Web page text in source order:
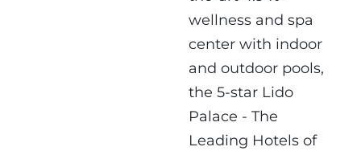
wellness and spa
center with indoor
and outdoor pools,
the 5-star Lido
Palace - The
Leading Hotels of